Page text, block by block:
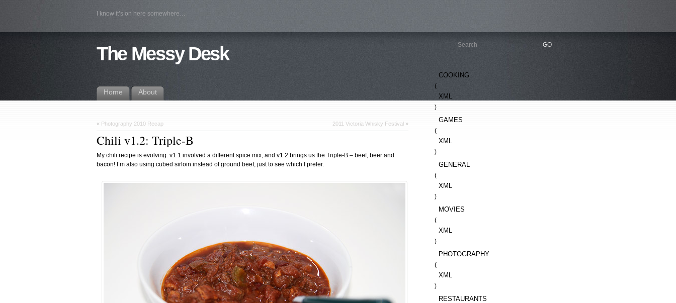
I know it’s on here somewhere…
The Messy Desk
Home About
« Photography 2010 Recap 2011 Victoria Whisky Festival »
Chili v1.2: Triple-B
My chili recipe is evolving. v1.1 involved a different spice mix, and v1.2 brings us the Triple-B – beef, beer and
bacon! I’m also using cubed sirloin instead of ground beef, just to see which I prefer.
COOKING
(
XML
)
GAMES
(
XML
)
GENERAL
(
XML
)
MOVIES
(
XML
)
PHOTOGRAPHY
(
XML
)
RESTAURANTS